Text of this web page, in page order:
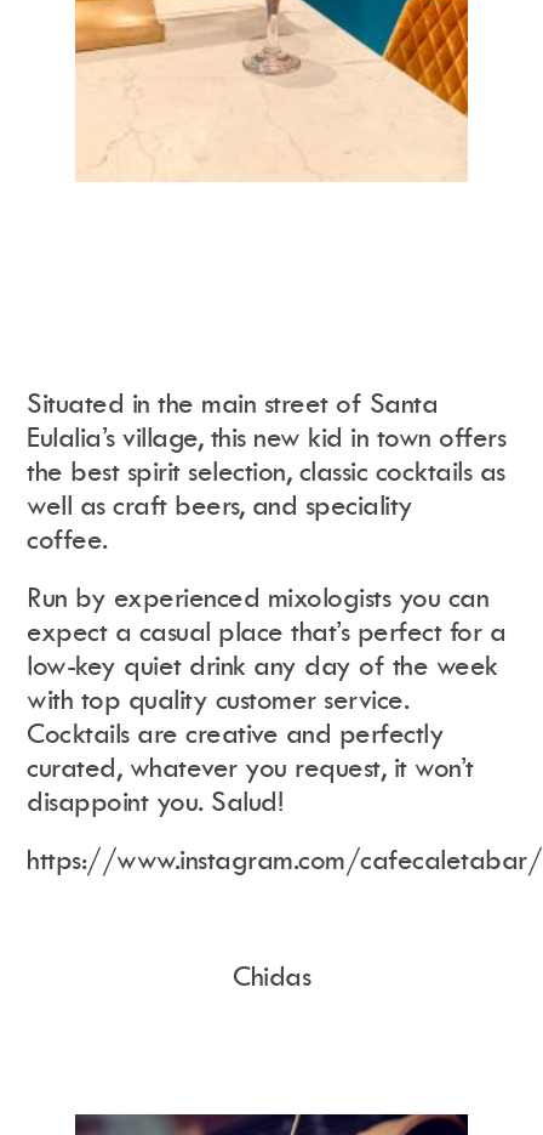
Situated in the main street of Santa
Eulalia’s village, this new kid in town offers
the best spirit selection, classic cocktails as
well as craft beers, and speciality
coffee.
Run by experienced mixologists you can
expect a casual place that’s perfect for a
low-key quiet drink any day of the week
with top quality customer service.
Cocktails are creative and perfectly
curated, whatever you request, it won’t
disappoint you. Salud!
https://www.instagram.com/cafecaletabar/
Chidas